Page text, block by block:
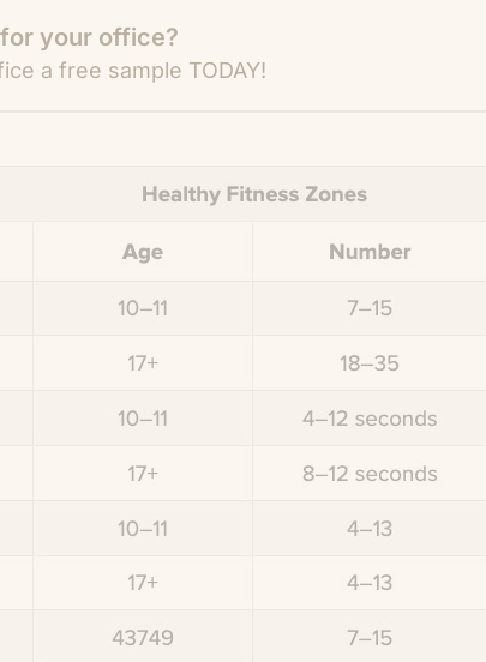
your office?
a free sample TODAY!